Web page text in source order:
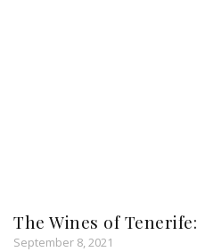
The Wines of
September 8, 2021